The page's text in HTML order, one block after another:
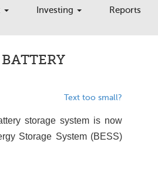
Investing Reports
Text too small?
storage system is now
Storage System (BESS)